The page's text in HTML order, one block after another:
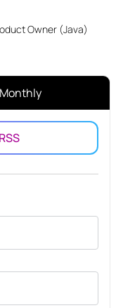
Owner (Java)